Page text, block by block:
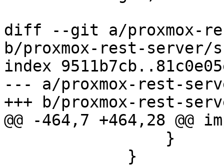
diff --git a/proxmox-
b/proxmox-rest-server/
index
--- a/proxmox-rest-
+++ b/proxmox-rest-
@@ -464,7 +464,28